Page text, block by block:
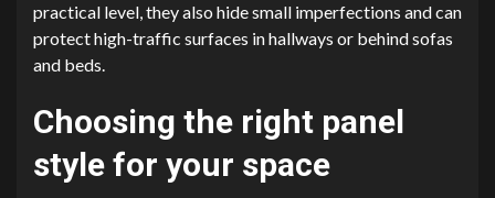
practical level, they also hide small imperfections and can
protect high-traffic surfaces in hallways or behind sofas
and beds.
Choosing the right panel
style for your space